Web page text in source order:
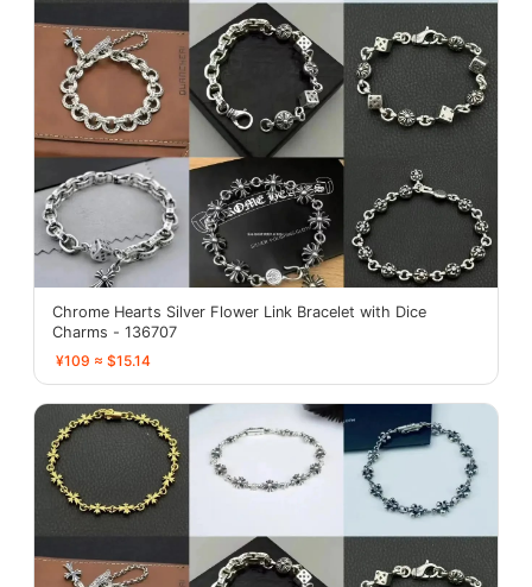
Chrome Hearts Silver Flower Link Bracelet with Dice
Charms - 136707
¥109 ≈ $15.14